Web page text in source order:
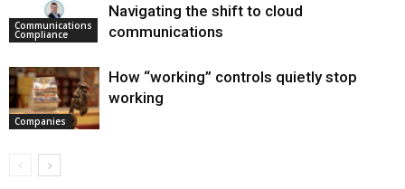
Communications
Compliance
Navigating the shift to cloud
communications
Companies
How “working” controls quietly stop
working